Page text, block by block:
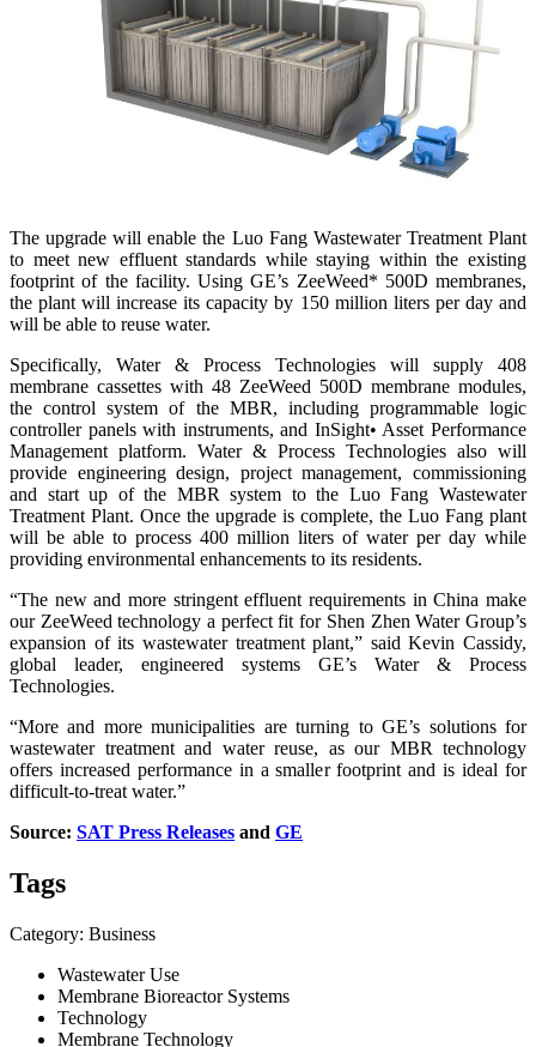
The upgrade will enable the Luo Fang Wastewater Treatment Plant
to meet new effluent standards while staying within the existing
footprint of the facility. Using GE’s ZeeWeed* 500D membranes,
the plant will increase its capacity by 150 million liters per day and
will be able to reuse water.
Specifically, Water & Process Technologies will supply 408
membrane cassettes with 48 ZeeWeed 500D membrane modules,
the control system of the MBR, including programmable logic
controller panels with instruments, and InSight• Asset Performance
Management platform. Water & Process Technologies also will
provide engineering design, project management, commissioning
and start up of the MBR system to the Luo Fang Wastewater
Treatment Plant. Once the upgrade is complete, the Luo Fang plant
will be able to process 400 million liters of water per day while
providing environmental enhancements to its residents.
“The new and more stringent effluent requirements in China make
our ZeeWeed technology a perfect fit for Shen Zhen Water Group’s
expansion of its wastewater treatment plant,” said Kevin Cassidy,
global leader, engineered systems GE’s Water & Process
Technologies.
“More and more municipalities are turning to GE’s solutions for
wastewater treatment and water reuse, as our MBR technology
offers increased performance in a smaller footprint and is ideal for
difficult-to-treat water.”
Source: SAT Press Releases and GE
Tags
Category: Business
Wastewater Use
Membrane Bioreactor Systems
Technology
Membrane Technology